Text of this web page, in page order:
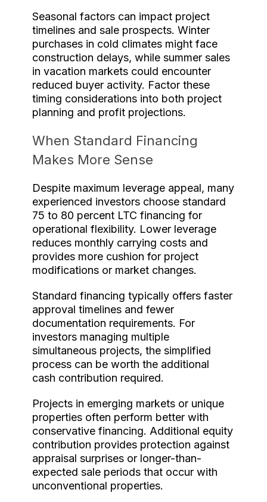
Seasonal factors can impact project
timelines and sale prospects. Winter
purchases in cold climates might face
construction delays, while summer sales
in vacation markets could encounter
reduced buyer activity. Factor these
timing considerations into both project
planning and profit projections.
When Standard Financing
Makes More Sense
Despite maximum leverage appeal, many
experienced investors choose standard
75 to 80 percent LTC financing for
operational flexibility. Lower leverage
reduces monthly carrying costs and
provides more cushion for project
modifications or market changes.
Standard financing typically offers faster
approval timelines and fewer
documentation requirements. For
investors managing multiple
simultaneous projects, the simplified
process can be worth the additional
cash contribution required.
Projects in emerging markets or unique
properties often perform better with
conservative financing. Additional equity
contribution provides protection against
appraisal surprises or longer-than-
expected sale periods that occur with
unconventional properties.